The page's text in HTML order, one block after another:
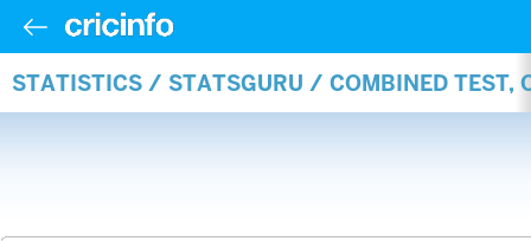
STATISTICS / STATSGURU / COMBINED TEST,